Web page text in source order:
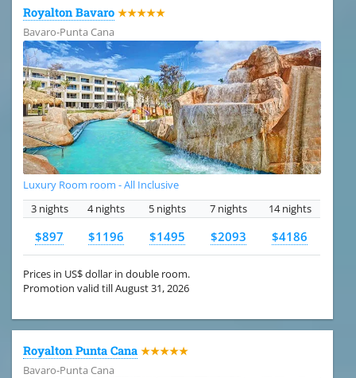
Royalton Bavaro ★★★★★
Bavaro-Punta Cana
Luxury Room room - All Inclusive
3 nights
4 nights 5 nights 7 nights 14 nights
$897 $1196 $1495 $2093 $4186
Prices in US$ dollar in double room.
Promotion valid till August 31, 2026
Royalton Punta Cana ★★★★★
Bavaro-Punta Cana